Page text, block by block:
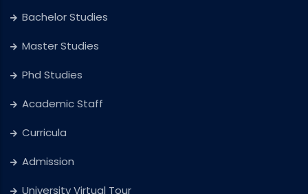
Bachelor Studies
Master Studies
Phd Studies
Academic Staff
Curricula
Admission
University Virtual Tour